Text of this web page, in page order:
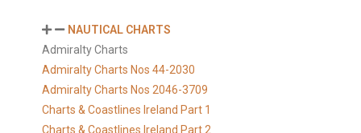
NAUTICAL CHARTS
Admiralty Charts
Admiralty Charts Nos 44-2030
Admiralty Charts Nos 2046-3709
Charts & Coastlines Ireland Part 1
Charts & Coastlines Ireland Part 2